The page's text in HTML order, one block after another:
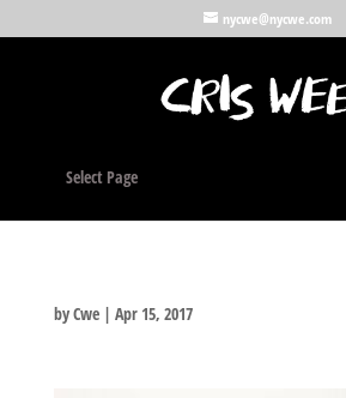
nycwe@nycwe.com
Select Page
byCwe| Apr 15, 2017